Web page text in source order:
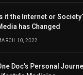
Is it the Internet or
has Changed
10, 2022
Doc’s Personal